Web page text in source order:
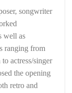
songwriter
well as
ranging from
actress/singer
the opening
retro and